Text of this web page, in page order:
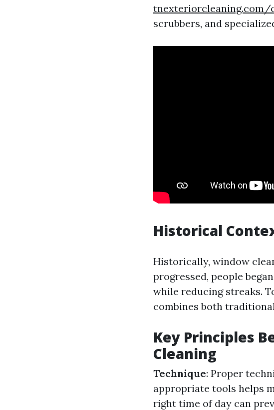
scrubbers, and
Historical
Historically, window
progressed, people
while reducing streaks.
combines both
Key Principles
Cleaning
Technique: Proper
appropriate tools helps
right time of day can